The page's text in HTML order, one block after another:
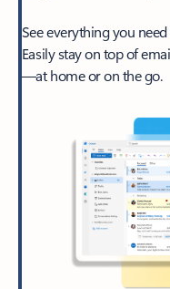
See everything you
Easily stay on top of
—at home or on the go.